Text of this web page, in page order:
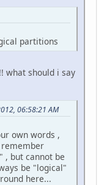
partitions
what should i say
06:58:21 AM
own words ,
, but cannot be
be "logical"
here...